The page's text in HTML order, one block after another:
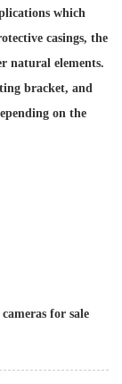
which
casings, the
natural elements.
bracket, and
on the
for sale